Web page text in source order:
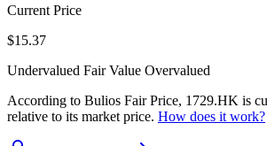
Current Price
$15.37
Undervalued Fair Value Overvalued
According to Bulios Fair Price, 1729.HK is
relative to its market price. How does it work?